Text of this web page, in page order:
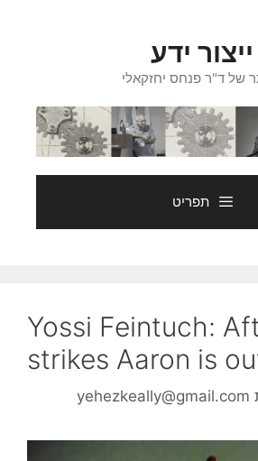
ייצור ידע
של ד"ר פנחס יחזקאלי
תפריט
Yossi Feintuch:
strikes Aaron is
yehezkeally@gmail.com